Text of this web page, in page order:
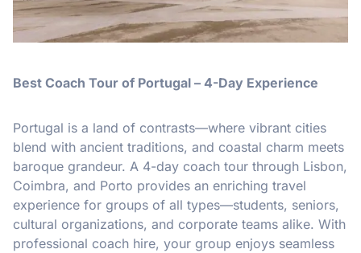
Best Coach Tour of Portugal – 4-Day Experience
Portugal is a land of contrasts—where vibrant cities
blend with ancient traditions, and coastal charm meets
baroque grandeur. A 4-day coach tour through Lisbon,
Coimbra, and Porto provides an enriching travel
experience for groups of all types—students, seniors,
cultural organizations, and corporate teams alike. With
professional coach hire, your group enjoys seamless